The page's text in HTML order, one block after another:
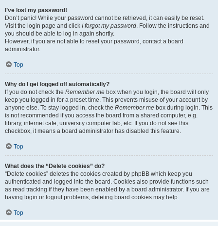
I’ve lost my password!
Don’t panic! While your password cannot be retrieved, it can easily be reset.
Visit the login page and click I forgot my password. Follow the instructions and
you should be able to log in again shortly.
However, if you are not able to reset your password, contact a board
administrator.
Top
Why do I get logged off automatically?
If you do not check the Remember me box when you login, the board will only
keep you logged in for a preset time. This prevents misuse of your account by
anyone else. To stay logged in, check the Remember me box during login. This
is not recommended if you access the board from a shared computer, e.g.
library, internet cafe, university computer lab, etc. If you do not see this
checkbox, it means a board administrator has disabled this feature.
Top
What does the “Delete cookies” do?
“Delete cookies” deletes the cookies created by phpBB which keep you
authenticated and logged into the board. Cookies also provide functions such
as read tracking if they have been enabled by a board administrator. If you are
having login or logout problems, deleting board cookies may help.
Top